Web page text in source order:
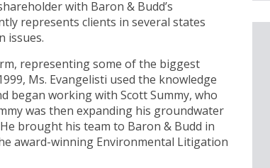
with Baron & Budd’s
represents clients in several states
issues.
representing some of the biggest
Ms. Evangelisti used the knowledge
began working with Scott Summy, who
was then expanding his groundwater
brought his team to Baron & Budd in
award-winning Environmental Litigation